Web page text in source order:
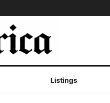
Listings